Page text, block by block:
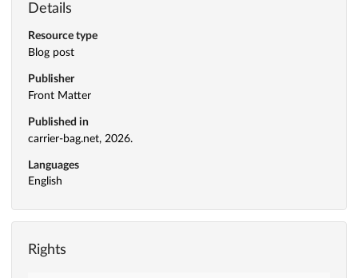
Details
Resource type
Blog post
Publisher
Front Matter
Published in
carrier-bag.net, 2026.
Languages
English
Rights